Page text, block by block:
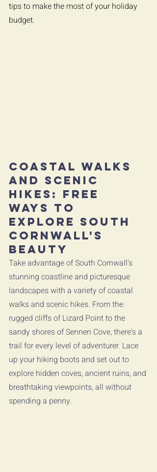
tips to make the most of your holiday
budget.
Coastal Walks
and Scenic
Hikes: Free
Ways to
Explore South
Cornwall's
Beauty
Take advantage of South Cornwall's
stunning coastline and picturesque
landscapes with a variety of coastal
walks and scenic hikes. From the
rugged cliffs of Lizard Point to the
sandy shores of Sennen Cove, there's a
trail for every level of adventurer. Lace
up your hiking boots and set out to
explore hidden coves, ancient ruins, and
breathtaking viewpoints, all without
spending a penny.